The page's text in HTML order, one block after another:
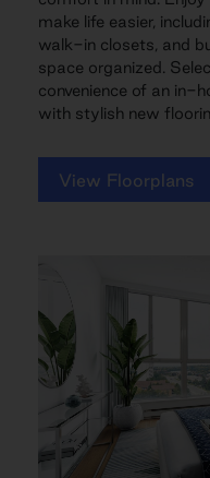
make life easier,
walk-in closets, and
space organized.
convenience of an in-
with stylish new
View Floorplans